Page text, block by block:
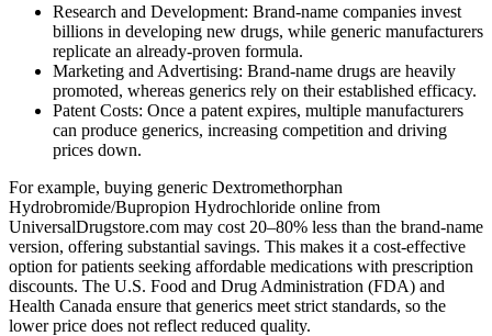
Research and Development: Brand-name companies invest
billions in developing new drugs, while generic manufacturers
replicate an already-proven formula.
Marketing and Advertising: Brand-name drugs are heavily
promoted, whereas generics rely on their established efficacy.
Patent Costs: Once a patent expires, multiple manufacturers
can produce generics, increasing competition and driving
prices down.
For example, buying generic Dextromethorphan
Hydrobromide/Bupropion Hydrochloride online from
UniversalDrugstore.com may cost 20–80% less than the brand-name
version, offering substantial savings. This makes it a cost-effective
option for patients seeking affordable medications with prescription
discounts. The U.S. Food and Drug Administration (FDA) and
Health Canada ensure that generics meet strict standards, so the
lower price does not reflect reduced quality.